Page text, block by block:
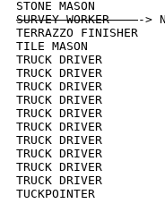
SURVEY WORKER ->
TERRAZZO
TILE MASON
TRUCK DRIVER
TRUCK DRIVER
TRUCK DRIVER
TRUCK DRIVER
TRUCK DRIVER
TRUCK DRIVER
TRUCK DRIVER
TRUCK DRIVER
TRUCK DRIVER
TRUCK DRIVER
TUCKPOINTER